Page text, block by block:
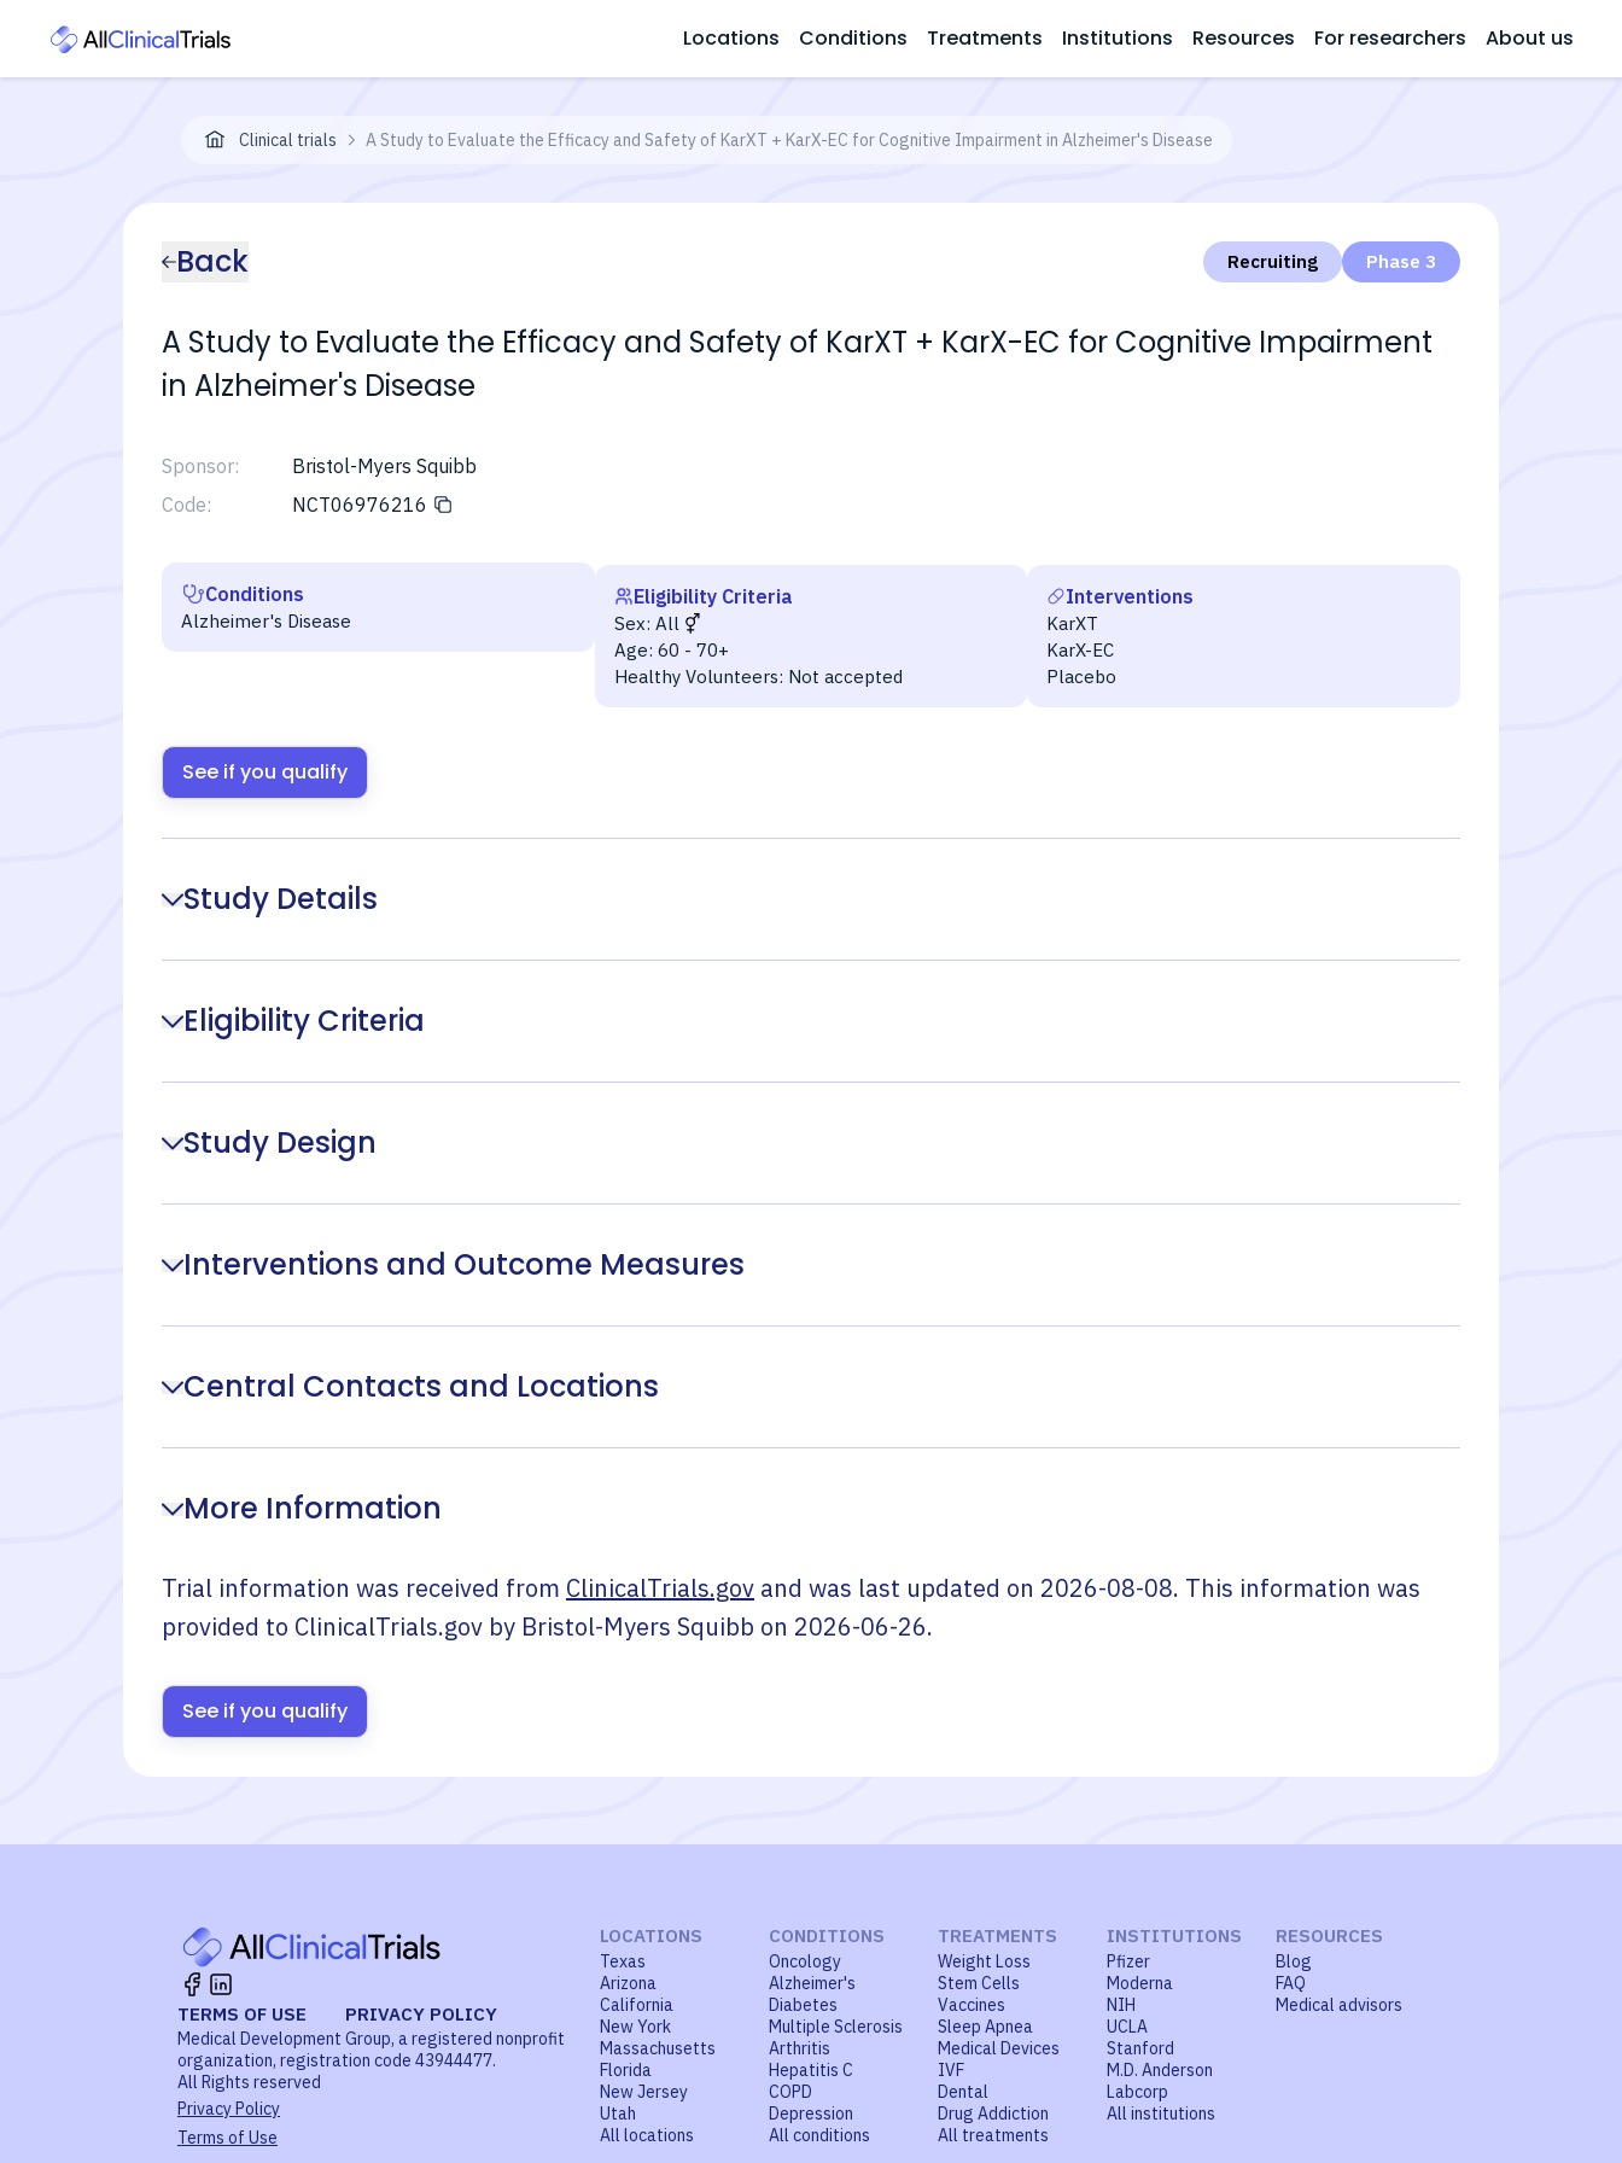
Locations Conditions Treatments Institutions Resources For researchers About us
Clinical trials A Study to Evaluate the Efficacy and Safety of KarXT + KarX-EC for Cognitive Impairment in Alzheimer's Disease
Back Recruiting Phase 3
A Study to Evaluate the Efficacy and Safety of KarXT + KarX-EC for Cognitive Impairment
in Alzheimer's Disease
Sponsor:
Bristol-Myers Squibb
Code:
NCT06976216
Conditions
Alzheimer's Disease
Eligibility Criteria
Sex: All
Age: 60 - 70+
Healthy Volunteers: Not accepted
Interventions
KarXT
KarX-EC
Placebo
See if you qualify
Study Details
Eligibility Criteria
Study Design
Interventions and Outcome Measures
Central Contacts and Locations
More Information
Trial information was received from ClinicalTrials.gov and was last updated on 2026-08-08. This information was
provided to ClinicalTrials.gov by Bristol-Myers Squibb on 2026-06-26.
See if you qualify
TERMS OF USE PRIVACY POLICY
Medical Development Group, a registered nonprofit
organization, registration code 43944477.
All Rights reserved
Privacy Policy
Terms of Use
LOCATIONS
Texas
Arizona
California
New York
Massachusetts
Florida
New Jersey
Utah
All locations
CONDITIONS
Oncology
Alzheimer's
Diabetes
Multiple Sclerosis
Arthritis
Hepatitis C
COPD
Depression
All conditions
TREATMENTS
Weight Loss
Stem Cells
Vaccines
Sleep Apnea
Medical Devices
IVF
Dental
Drug Addiction
All treatments
INSTITUTIONS
Pfizer
Moderna
NIH
UCLA
Stanford
M.D. Anderson
Labcorp
All institutions
RESOURCES
Blog
FAQ
Medical advisors